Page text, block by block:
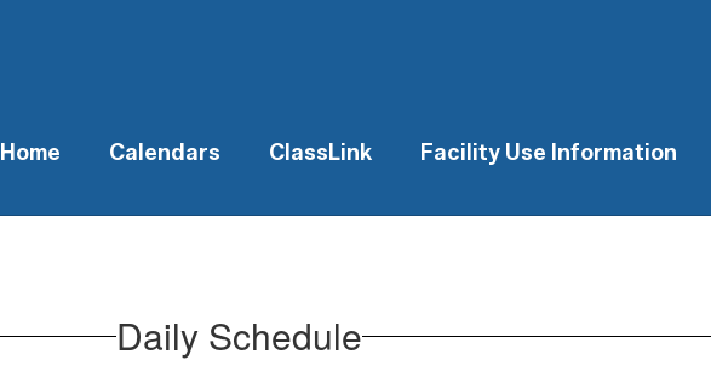
Home Calendars ClassLink Facility Use Information
Daily Schedule